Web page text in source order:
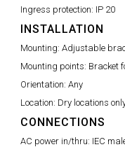
Ingress protection: IP 20
INSTALLATION
Mounting: Adjustable
Mounting points: Bracket
Orientation: Any
Location: Dry locations
CONNECTIONS
AC power in/thru: IEC